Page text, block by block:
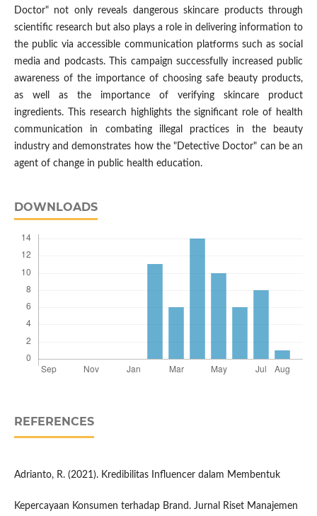
Doctor" not only reveals dangerous skincare products through
scientific research but also plays a role in delivering information to
the public via accessible communication platforms such as social
media and podcasts. This campaign successfully increased public
awareness of the importance of choosing safe beauty products,
as well as the importance of verifying skincare product
ingredients. This research highlights the significant role of health
communication in combating illegal practices in the beauty
industry and demonstrates how the "Detective Doctor" can be an
agent of change in public health education.
DOWNLOADS
REFERENCES
Adrianto, R. (2021). Kredibilitas Influencer dalam Membentuk
Kepercayaan Konsumen terhadap Brand. Jurnal Riset Manajemen